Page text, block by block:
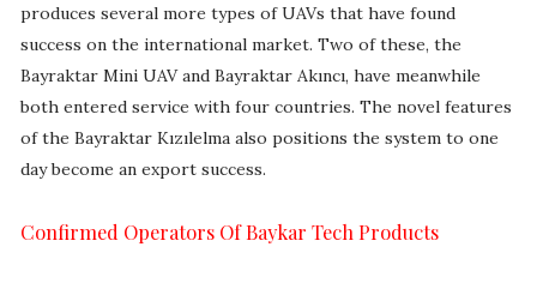
produces several more types of UAVs that have found
success on the international market. Two of these, the
Bayraktar Mini UAV and Bayraktar Akıncı, have meanwhile
both entered service with four countries. The novel features
of the Bayraktar Kızılelma also positions the system to one
day become an export success.
Confirmed Operators Of Baykar Tech Products